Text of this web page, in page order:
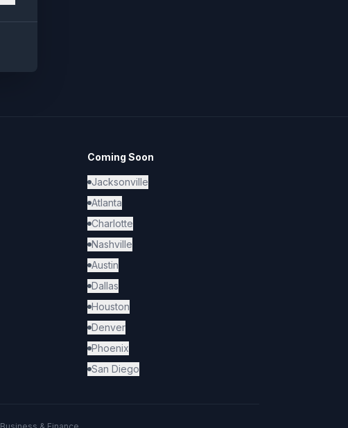
Coming Soon
Jacksonville
Atlanta
Charlotte
Nashville
Austin
Dallas
Houston
Denver
Phoenix
San Diego